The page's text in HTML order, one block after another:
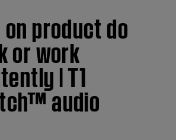
product do
or work
| T1
audio